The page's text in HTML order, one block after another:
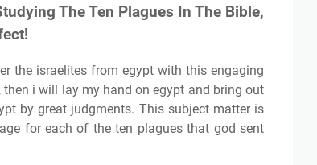
The Ten Plagues In The Bible,
the israelites from egypt with this engaging
i will lay my hand on egypt and bring out
by great judgments. This subject matter is
for each of the ten plagues that god sent